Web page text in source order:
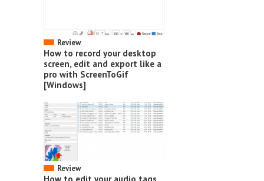
Review
How to record your desktop
screen, edit and export like a
pro with ScreenToGif
[Windows]
Review